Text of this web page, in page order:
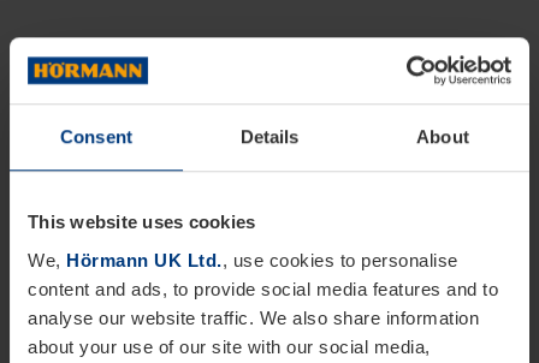
Consent Details About
This website uses cookies
We, Hörmann UK Ltd., use cookies to personalise
content and ads, to provide social media features and to
analyse our website traffic. We also share information
about your use of our site with our social media,